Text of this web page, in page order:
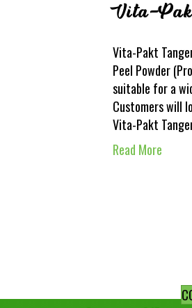
Vita-
Vita-Pakt
Peel Powder
suitable for a
Customers will
Vita-Pakt
Read More